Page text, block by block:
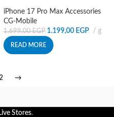
iPhone 17 Pro Max Accessories
CG-Mobile
1.699,00EGP 1.199,00 EGP g
READ MORE
→
Stores.